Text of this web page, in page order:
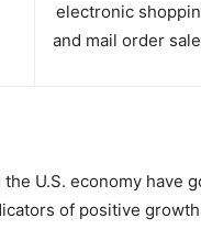
electronic
and mail order
U.S. economy have
of positive